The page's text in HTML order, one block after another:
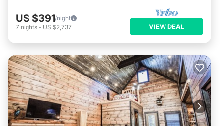
US $391/night
7 nights - US $2,737 VIEW DEAL